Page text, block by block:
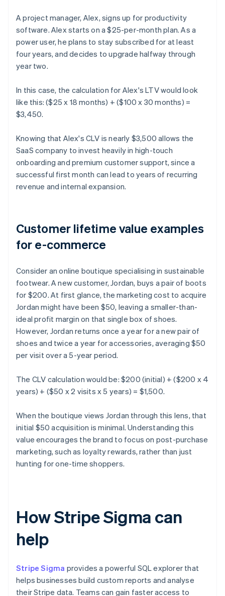
A project manager, Alex, signs up for productivity
software. Alex starts on a $25-per-month plan. As a
power user, he plans to stay subscribed for at least
four years, and decides to upgrade halfway through
year two.
In this case, the calculation for Alex's LTV would look
like this: ($25 x 18 months) + ($100 x 30 months) =
$3,450.
Knowing that Alex's CLV is nearly $3,500 allows the
SaaS company to invest heavily in high-touch
onboarding and premium customer support, since a
successful first month can lead to years of recurring
revenue and internal expansion.
Customer lifetime value examples
for e-commerce
Consider an online boutique specialising in sustainable
footwear. A new customer, Jordan, buys a pair of boots
for $200. At first glance, the marketing cost to acquire
Jordan might have been $50, leaving a smaller-than-
ideal profit margin on that single box of shoes.
However, Jordan returns once a year for a new pair of
shoes and twice a year for accessories, averaging $50
per visit over a 5-year period.
The CLV calculation would be: $200 (initial) + ($200 x 4
years) + ($50 x 2 visits x 5 years) = $1,500.
When the boutique views Jordan through this lens, that
initial $50 acquisition is minimal. Understanding this
value encourages the brand to focus on post-purchase
marketing, such as loyalty rewards, rather than just
hunting for one-time shoppers.
How Stripe Sigma can
help
Stripe Sigma provides a powerful SQL explorer that
helps businesses build custom reports and analyse
their Stripe data. Teams can gain faster access to